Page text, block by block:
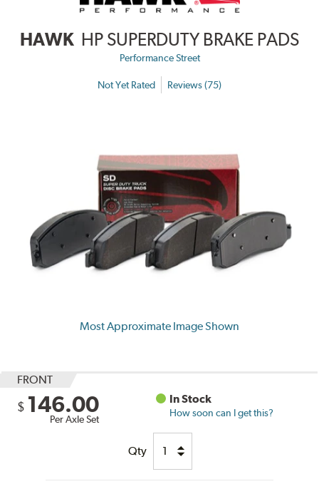
HAWK HP SUPERDUTY BRAKE PADS
Performance Street
Not Yet Rated Reviews (75)
Most Approximate Image Shown
FRONT
$ 146.00
Per Axle Set
In Stock
How soon can I get this?
Qty